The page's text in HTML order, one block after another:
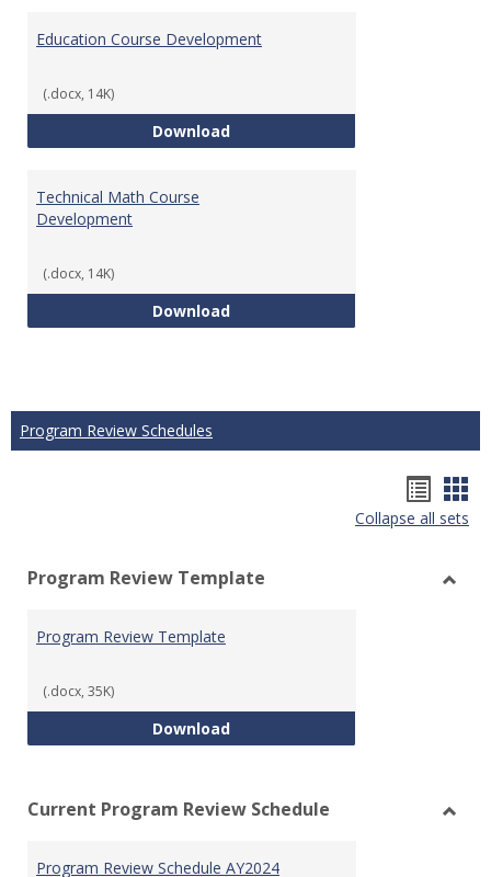
Education Course Development
(.docx, 14K)
DownloadEducation Course Development
Technical Math Course
Development
(.docx, 14K)
DownloadTechnical Math Course
Program Review Schedules
list
Collapse all sets
Program Review Template
Program Review Template
(.docx, 35K)
DownloadProgram Review Template
Current Program Review Schedule
Program Review Schedule AY2024